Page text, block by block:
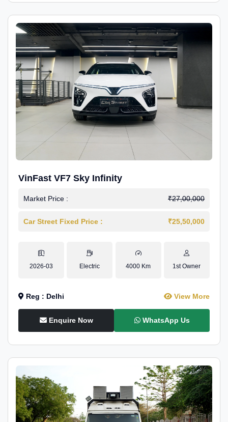
VinFast VF7 Sky Infinity
Market Price : ₹27,00,000
Car Street Fixed Price : ₹25,50,000
2026-03 Electric 4000 Km 1st Owner
Reg : Delhi View More
Enquire Now WhatsApp Us